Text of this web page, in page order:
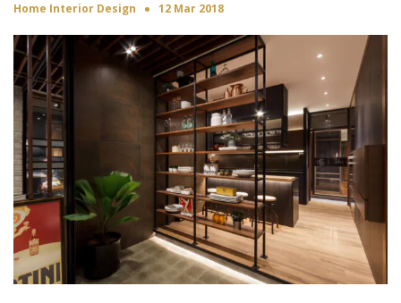
Home Interior Design 12 Mar 2018